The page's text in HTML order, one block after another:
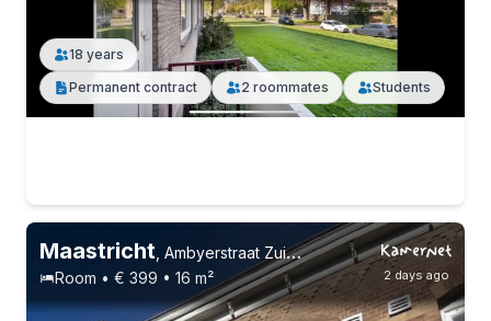
Permanent contract 2 roommates Students
18 years
2 days ago
Maastricht Ambyerstraat Zuid, Amby
Room • € 399 • 16 m²